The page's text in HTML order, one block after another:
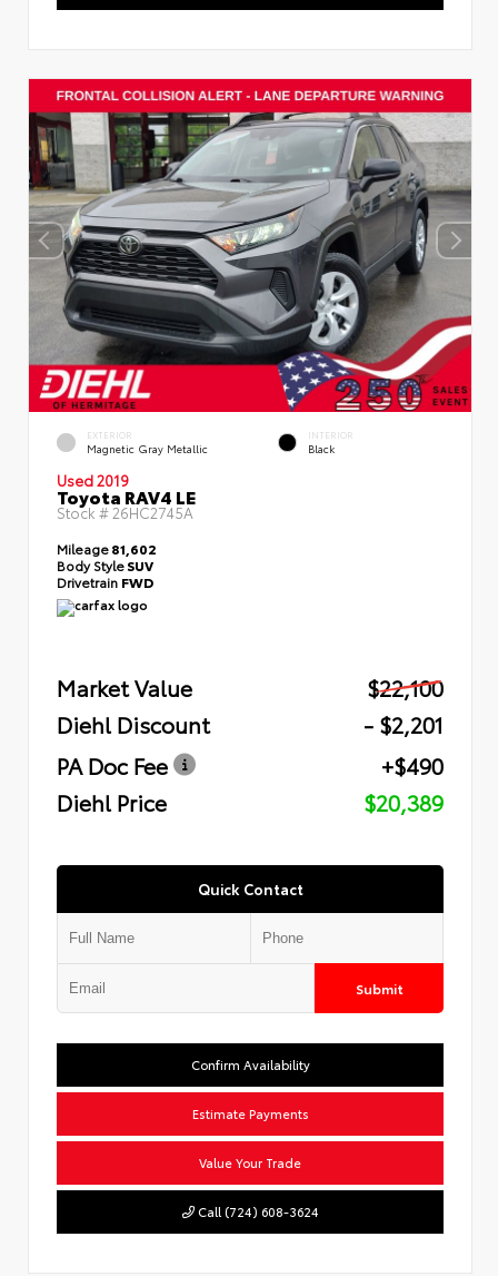
EXTERIOR
Magnetic Gray Metallic
INTERIOR
Black
Used 2019
Toyota RAV4 LE
Stock #26HC2745A
Mileage81,602
Body StyleSUV
Drivetrain FWD
Market Value
$22,100
Diehl Discount
- $2,201
PA Doc Fee
+$490
Diehl Price
$20,389
Quick Contact
Submit
Confirm Availability
Estimate Payments
Value Your Trade
Call (724) 608-3624